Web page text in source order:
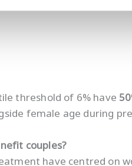
threshold of 6% have
female age during
couples?
have centred on